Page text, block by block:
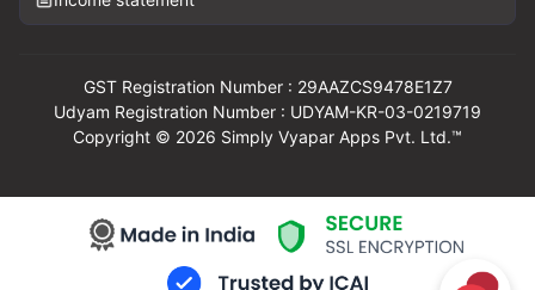
GST Registration Number : 29AAZCS9478E1Z7
Udyam Registration Number : UDYAM-KR-03-0219719
Copyright © 2026 Simply Vyapar Apps Pvt. Ltd.™